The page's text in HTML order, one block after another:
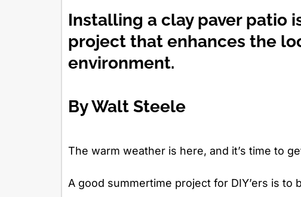
Installing a clay paver patio
project that enhances the
environment.
By Walt Steele
The warm weather is here, and it’s time to
A good summertime project for DIY’ers is to